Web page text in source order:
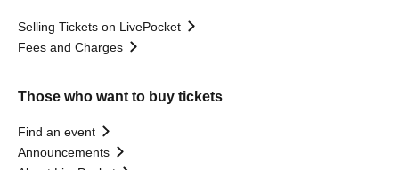
Selling Tickets on LivePocket
Fees and Charges
Those who want to buy tickets
Find an event
Announcements